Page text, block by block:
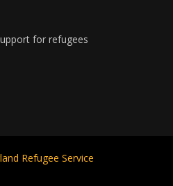
for refugees
Refugee Service